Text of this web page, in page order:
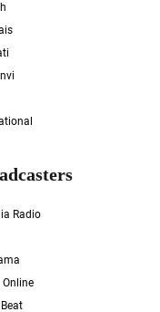
Radio
Online